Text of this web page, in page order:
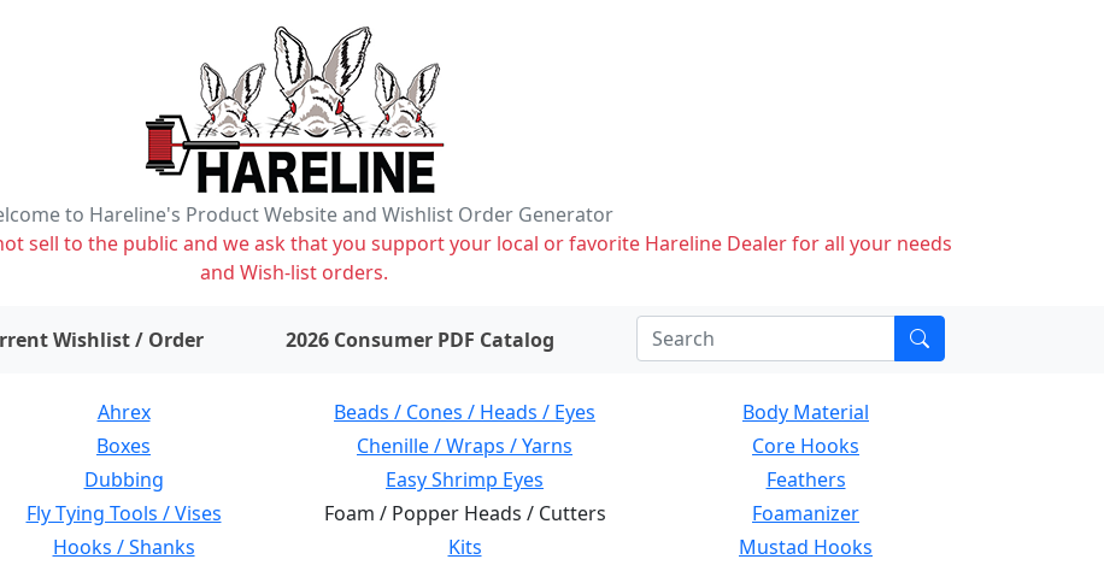
to Hareline's Product Website and Wishlist Order Generator
sell to the public and we ask that you support your local or favorite Hareline Dealer for all your needs
and Wish-list orders.
Wishlist / Order items on wishlist2026 Consumer PDF Catalog
Ahrex Beads / Cones / Heads / Eyes
Body Material
Boxes Chenille / Wraps / Yarns
Core Hooks
Dubbing Easy Shrimp Eyes
Feathers
Fly Tying Tools / Vises Foam / Popper Heads / Cutters
Foamanizer
Hooks / Shanks Kits
Mustad Hooks